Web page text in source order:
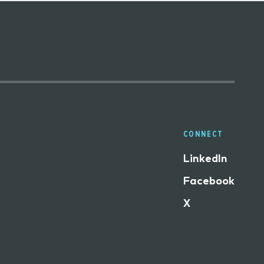
CONNECT
LinkedIn
Facebook
X